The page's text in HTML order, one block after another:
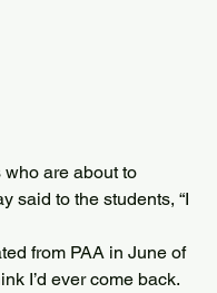
who are about to
said to the students, “I
from PAA in June of
I’d ever come back.